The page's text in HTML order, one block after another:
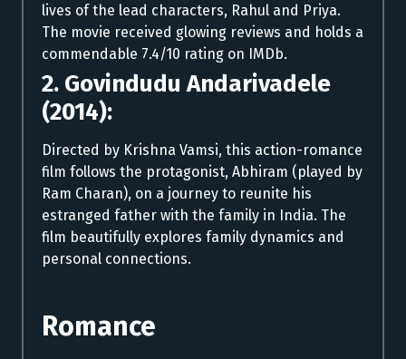
lives of the lead characters, Rahul and Priya.
The movie received glowing reviews and holds a
commendable 7.4/10 rating on IMDb.
2. Govindudu Andarivadele
(2014):
Directed by Krishna Vamsi, this action-romance
film follows the protagonist, Abhiram (played by
Ram Charan), on a journey to reunite his
estranged father with the family in India. The
film beautifully explores family dynamics and
personal connections.
Romance